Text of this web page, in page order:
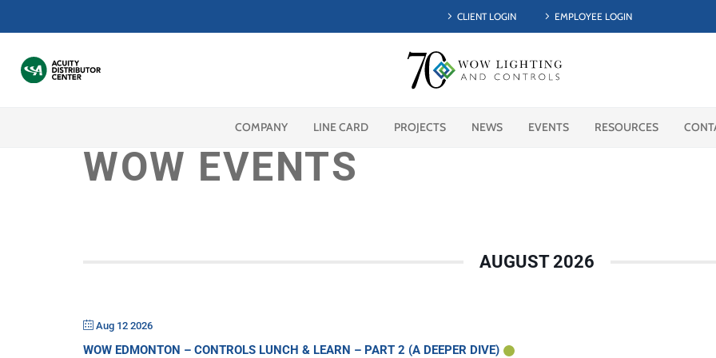
CLIENT LOGIN EMPLOYEE LOGIN
COMPANY LINE CARD PROJECTS NEWS EVENTS RESOURCES
WOW EVENTS
AUGUST 2026
Aug 12 2026
WOW EDMONTON – CONTROLS LUNCH & LEARN – PART 2 (A DEEPER DIVE)